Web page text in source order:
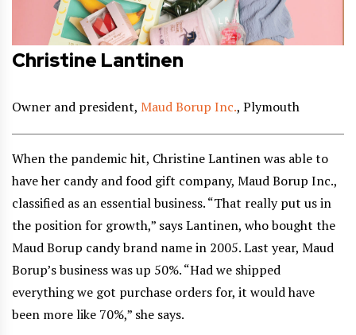
Christine Lantinen
Owner and president, Maud Borup Inc., Plymouth
When the pandemic hit, Christine Lantinen was able to
have her candy and food gift company, Maud Borup Inc.,
classified as an essential business. “That really put us in
the position for growth,” says Lantinen, who bought the
Maud Borup candy brand name in 2005. Last year, Maud
Borup’s business was up 50%. “Had we shipped
everything we got purchase orders for, it would have
been more like 70%,” she says.